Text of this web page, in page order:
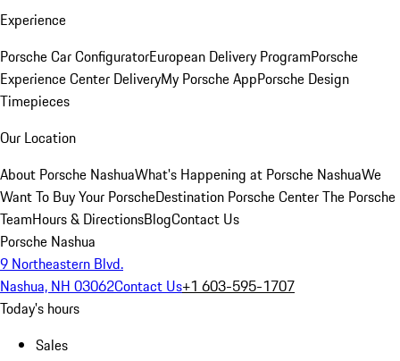
Experience
Porsche Car ConfiguratorEuropean Delivery ProgramPorsche
Experience Center DeliveryMy Porsche AppPorsche Design
Timepieces
Our Location
About Porsche NashuaWhat's Happening at Porsche NashuaWe
Want To Buy Your PorscheDestination Porsche CenterThe Porsche
TeamHours & DirectionsBlogContact Us
Porsche Nashua
9 Northeastern Blvd.
Nashua, NH 03062Contact Us+1 603-595-1707
Today's hours
Sales